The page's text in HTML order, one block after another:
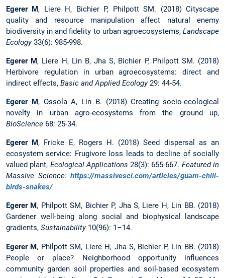
Egerer M, Liere H, Bichier P, Philpott SM. (2018) Cityscape
quality and resource manipulation affect natural enemy
biodiversity in and fidelity to urban agroecosystems, Landscape
Ecology33(6): 985-998.
Egerer M, Liere H, Lin B, Jha S, Bichier P, Philpott SM. (2018)
Herbivore regulation in urban agroecosystems: direct and
indirect effects, Basic and Applied Ecology29: 44-54.
Egerer M, Ossola A, Lin B. (2018) Creating socio-ecological
novelty in urban agro-ecosystems from the ground up,
BioScience 68: 25-34.
Egerer M, Fricke E, Rogers H. (2018) Seed dispersal as an
ecosystem service: Frugivore loss leads to decline of socially
valued plant, Ecological Applications 28(3): 655-667. Featured in
Massive Science: https://massivesci.com/articles/guam-chili-
birds-snakes/
Egerer M, Philpott SM, Bichier P, Jha S, Liere H, Lin BB. (2018)
Gardener well-being along social and biophysical landscape
gradients, Sustainability10(96): 1–14.
Egerer M, Philpott SM, Liere H, Jha S, Bichier P, Lin BB. (2018)
People or place? Neighborhood opportunity influences
community garden soil properties and soil-based ecosystem